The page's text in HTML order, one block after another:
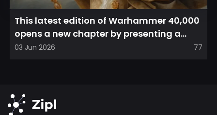
This latest edition of Warhammer 40,000
opens a new chapter by presenting a
refreshed perspective on...
03 Jun 2026 77